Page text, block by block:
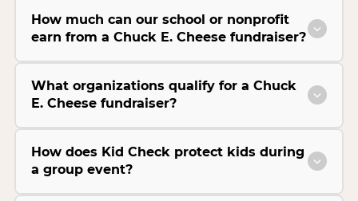
How much can our school or nonprofit
earn from a Chuck E. Cheese fundraiser?
What organizations qualify for a Chuck
E. Cheese fundraiser?
How does Kid Check protect kids during
a group event?